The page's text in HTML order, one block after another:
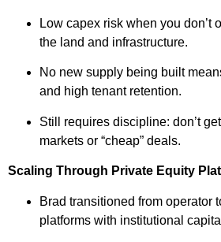
Low capex risk when you
the land and infrastructure.
No new supply being built
and high tenant retention.
Still requires discipline: don’t
markets or “cheap” deals.
Scaling Through Private Equity
Brad transitioned from operator
platforms with institutional